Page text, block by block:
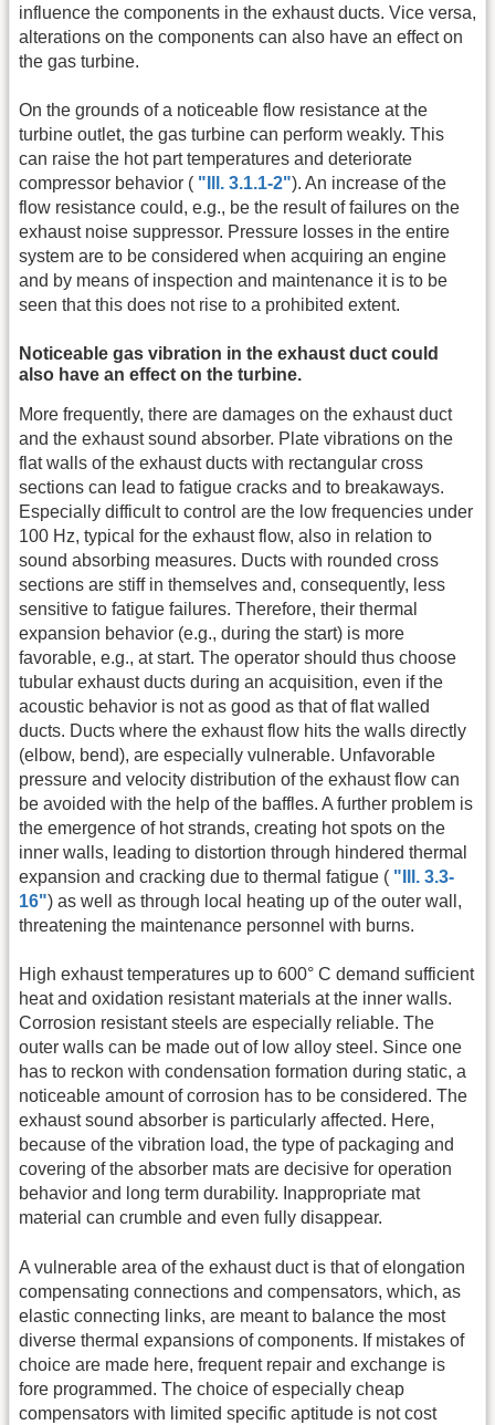
influence the components in the exhaust ducts. Vice versa,
alterations on the components can also have an effect on
the gas turbine.
On the grounds of a noticeable flow resistance at the
turbine outlet, the gas turbine can perform weakly. This
can raise the hot part temperatures and deteriorate
compressor behavior ( "Ill. 3.1.1-2"). An increase of the
flow resistance could, e.g., be the result of failures on the
exhaust noise suppressor. Pressure losses in the entire
system are to be considered when acquiring an engine
and by means of inspection and maintenance it is to be
seen that this does not rise to a prohibited extent.
Noticeable gas vibration in the exhaust duct could
also have an effect on the turbine.
More frequently, there are damages on the exhaust duct
and the exhaust sound absorber. Plate vibrations on the
flat walls of the exhaust ducts with rectangular cross
sections can lead to fatigue cracks and to breakaways.
Especially difficult to control are the low frequencies under
100 Hz, typical for the exhaust flow, also in relation to
sound absorbing measures. Ducts with rounded cross
sections are stiff in themselves and, consequently, less
sensitive to fatigue failures. Therefore, their thermal
expansion behavior (e.g., during the start) is more
favorable, e.g., at start. The operator should thus choose
tubular exhaust ducts during an acquisition, even if the
acoustic behavior is not as good as that of flat walled
ducts. Ducts where the exhaust flow hits the walls directly
(elbow, bend), are especially vulnerable. Unfavorable
pressure and velocity distribution of the exhaust flow can
be avoided with the help of the baffles. A further problem is
the emergence of hot strands, creating hot spots on the
inner walls, leading to distortion through hindered thermal
expansion and cracking due to thermal fatigue ( "Ill. 3.3-
16") as well as through local heating up of the outer wall,
threatening the maintenance personnel with burns.
High exhaust temperatures up to 600° C demand sufficient
heat and oxidation resistant materials at the inner walls.
Corrosion resistant steels are especially reliable. The
outer walls can be made out of low alloy steel. Since one
has to reckon with condensation formation during static, a
noticeable amount of corrosion has to be considered. The
exhaust sound absorber is particularly affected. Here,
because of the vibration load, the type of packaging and
covering of the absorber mats are decisive for operation
behavior and long term durability. Inappropriate mat
material can crumble and even fully disappear.
A vulnerable area of the exhaust duct is that of elongation
compensating connections and compensators, which, as
elastic connecting links, are meant to balance the most
diverse thermal expansions of components. If mistakes of
choice are made here, frequent repair and exchange is
fore programmed. The choice of especially cheap
compensators with limited specific aptitude is not cost